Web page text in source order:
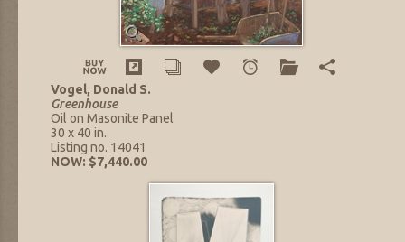
Vogel, Donald S.
Greenhouse
Oil on Masonite Panel
30 x 40 in.
Listing no. 14041
NOW: $7,440.00